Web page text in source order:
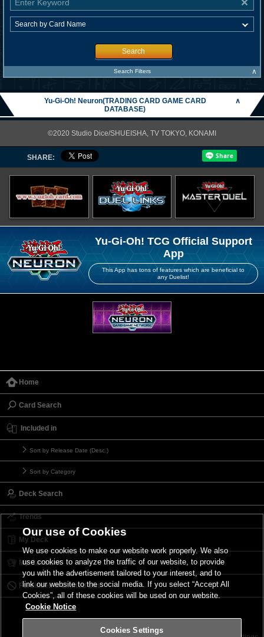
Search
Search Filters ∧
Yu-Gi-Oh! Neuron(TRADING CARD GAME CARD
DATABASE)
∧
©2020 Studio Dice/SHUEISHA, TV TOKYO, KONAMI
SHARE:
Yu-Gi-Oh! TCG Official Support
App
This App has tons of features which are beneficial to
any Duelist!
Home
Card Search
Included in
Sort by Release Date (Desc.)
Sort by Category
Deck Search
Trends
My Deck
My Card List
Forbidden & Limited List
Our use of Cookies
We use cookies to make our website work properly. We also
use cookies to analyze the traffic of our website, to provide
you with the advertisement tailored to your interest, and to
link our website to the social media. If you select “Accept All
Cookies”, all of these cookies will be used on our website.
Cookie Notice
Cookies Settings